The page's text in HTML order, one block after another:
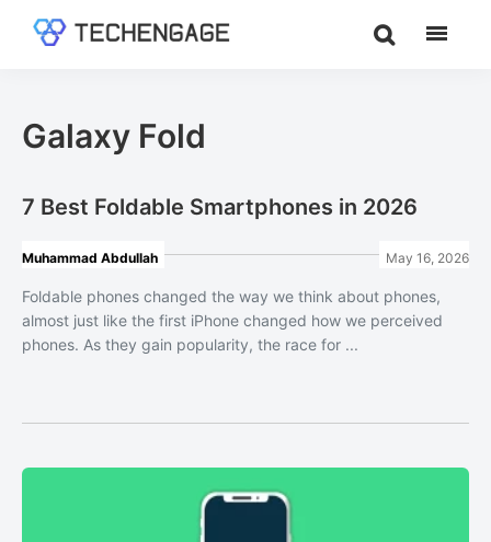
Guides
&
Galaxy Fold
7 Best Foldable Smartphones in 2026
Muhammad Abdullah May 16, 2026
Foldable phones changed the way we think about phones,
almost just like the first iPhone changed how we perceived
phones. As they gain popularity, the race for ...